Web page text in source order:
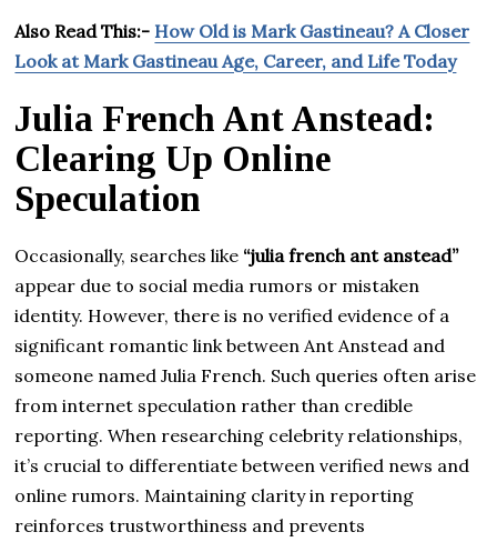
Also Read This:- How Old is Mark Gastineau? A Closer
Look at Mark Gastineau Age, Career, and Life Today
Julia French Ant Anstead:
Clearing Up Online
Speculation
Occasionally, searches like “julia french ant anstead”
appear due to social media rumors or mistaken
identity. However, there is no verified evidence of a
significant romantic link between Ant Anstead and
someone named Julia French. Such queries often arise
from internet speculation rather than credible
reporting. When researching celebrity relationships,
it’s crucial to differentiate between verified news and
online rumors. Maintaining clarity in reporting
reinforces trustworthiness and prevents